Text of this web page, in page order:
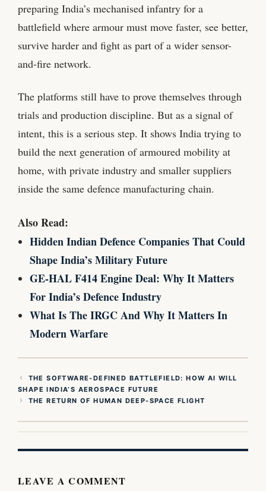
preparing India’s mechanised infantry for a
battlefield where armour must move faster, see better,
survive harder and fight as part of a wider sensor-
and-fire network.
The platforms still have to prove themselves through
trials and production discipline. But as a signal of
intent, this is a serious step. It shows India trying to
build the next generation of armoured mobility at
home, with private industry and smaller suppliers
inside the same defence manufacturing chain.
Also Read:
Hidden Indian Defence Companies That Could
Shape India’s Military Future
GE-HAL F414 Engine Deal: Why It Matters
For India’s Defence Industry
What Is The IRGC And Why It Matters In
Modern Warfare
THE SOFTWARE-DEFINED BATTLEFIELD: HOW AI WILL
SHAPE INDIA’S AEROSPACE FUTURE
THE RETURN OF HUMAN DEEP-SPACE FLIGHT
LEAVE A COMMENT